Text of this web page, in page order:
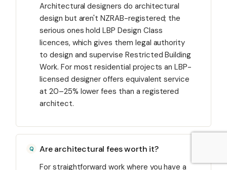
Architectural designers do architectural
design but aren't NZRAB-registered; the
serious ones hold LBP Design Class
licences, which gives them legal authority
to design and supervise Restricted Building
Work. For most residential projects an LBP-
licensed designer offers equivalent service
at 20–25% lower fees than a registered
architect.
Are architectural fees worth it?
For straightforward work where you have a